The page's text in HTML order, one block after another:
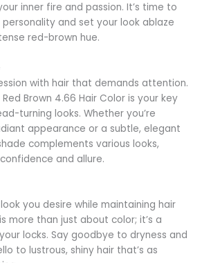
inner fire and passion. It’s time to
personality and set your look ablaze
red-brown hue.
with hair that demands attention.
Brown 4.66 Hair Color is your key
turning looks. Whether you’re
appearance or a subtle, elegant
complements various looks,
and allure.
you desire while maintaining hair
more than just about color; it’s a
locks. Say goodbye to dryness and
to lustrous, shiny hair that’s as